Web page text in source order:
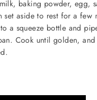
baking powder, egg,
set aside to rest for a few
a squeeze bottle and
Cook until golden,